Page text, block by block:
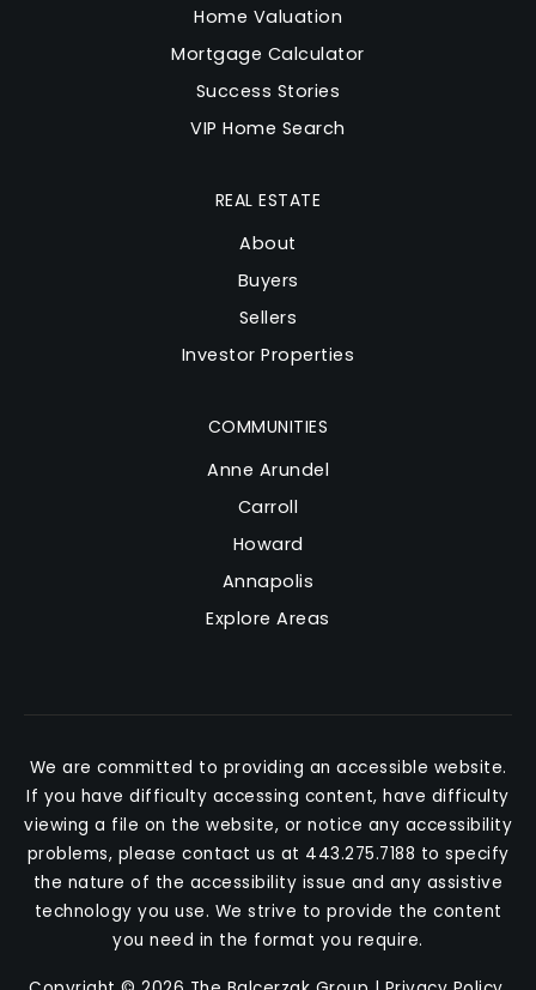
Home Valuation
Mortgage Calculator
Success Stories
VIP Home Search
COMMUNITIES
Anne Arundel
Carroll
Howard
Annapolis
Explore Areas
REAL ESTATE
About
Buyers
Sellers
Investor Properties
We are committed to providing an accessible website.
If you have difficulty accessing content, have difficulty
viewing a file on the website, or notice any accessibility
problems, please contact us at 443.275.7188 to specify
the nature of the accessibility issue and any assistive
technology you use. We strive to provide the content
you need in the format you require.